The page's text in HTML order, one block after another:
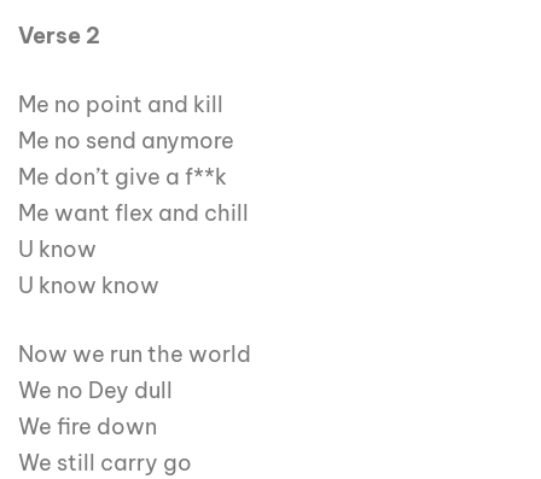
Verse 2
Me no point and kill
Me no send anymore
Me don’t give a f**k
Me want flex and chill
U know
U know know
Now we run the world
We no Dey dull
We fire down
We still carry go